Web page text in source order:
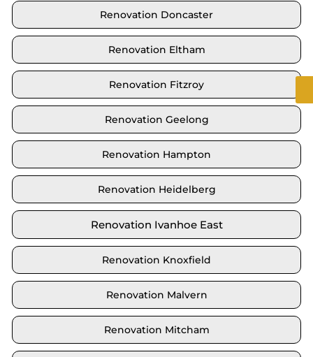
Renovation Doncaster
Renovation Eltham
Renovation Fitzroy
Renovation Geelong
Renovation Hampton
Renovation Heidelberg
Renovation Ivanhoe East
Renovation Knoxfield
Renovation Malvern
Renovation Mitcham